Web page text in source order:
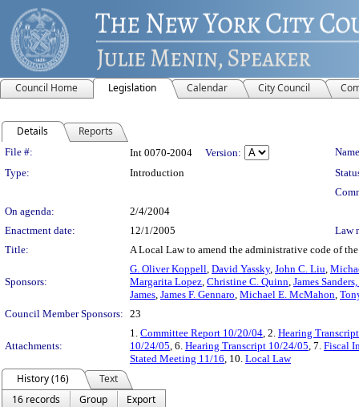
Council Home Legislation Calendar City Council
Details Reports
Legislation Details
File #: Int 0070-2004 Version:
Type:
Introduction
On agenda:
2/4/2004
Enactment date:
12/1/2005
Law
Title:
A Local Law to amend the administrative code of
Sponsors:
G. Oliver Koppell, David Yassky, John C. Liu,
Margarita Lopez, Christine C. Quinn, James Sanders,
James, James F. Gennaro, Michael E. McMahon,
Council Member Sponsors: 23
Attachments:
1. Committee Report 10/20/04, 2. Hearing
10/24/05, 6. Hearing Transcript 10/24/05, 7. Fiscal
Stated Meeting 11/16, 10. Local Law
History (16)
Text
16 records
Group
Export